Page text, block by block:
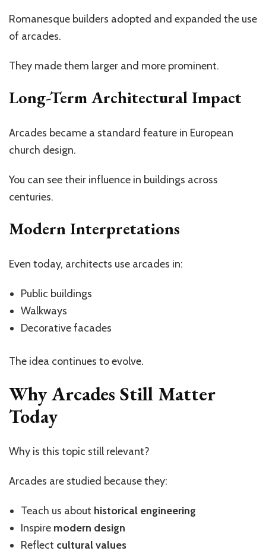
Romanesque builders adopted and expanded the use
of arcades.
They made them larger and more prominent.
Long-Term Architectural Impact
Arcades became a standard feature in European
church design.
You can see their influence in buildings across
centuries.
Modern Interpretations
Even today, architects use arcades in:
Public buildings
Walkways
Decorative facades
The idea continues to evolve.
Why Arcades Still Matter
Today
Why is this topic still relevant?
Arcades are studied because they:
Teach us about historical engineering
Inspire modern design
Reflect cultural values